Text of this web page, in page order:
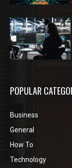
POPULAR
Business
General
How To
Technology